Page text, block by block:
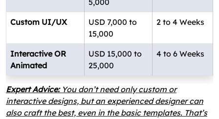
5,000
Custom UI/UX
USD 7,000 to
15,000
2 to 4 Weeks
Interactive OR
Animated
USD 15,000 to
25,000
4 to 6 Weeks
Expert Advice:You don’t need only custom or
interactive designs, but an experienced designer can
also craft the best, even in the basic templates. That’s